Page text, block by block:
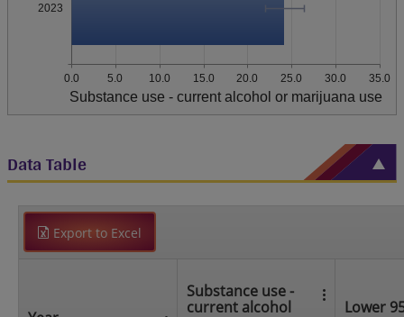
2023
0.0 5.0 10.0 15.0 20.0 25.0 30.0 35.0
Substance use - current alcohol or marijuana use
Data Table
Export to Excel
Substance use -
current alcohol
Lower